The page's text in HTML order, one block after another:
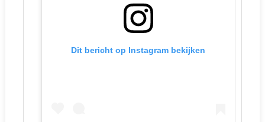
Dit bericht op Instagram bekijken